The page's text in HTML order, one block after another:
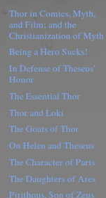
Thor in Comics, Myth,
and Film; and the
Christianization of Myth
Being a Hero Sucks!
In Defense of Theseus'
Honor
The Essential Thor
Thor and Loki
The Goats of Thor
On Helen and Theseus
The Character of Paris
The Daughters of Ares
Pirithous, Son of Zeus